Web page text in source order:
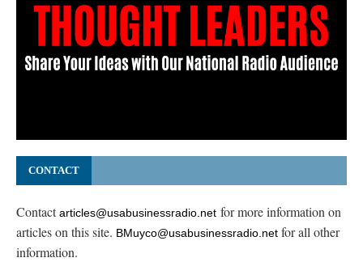
CONTACT
Contactarticles@usabusinessradio.net for more information on
articles on this site. BMuyco@usabusinessradio.net for all other
information.